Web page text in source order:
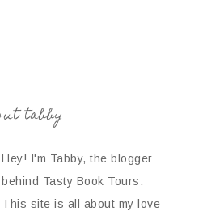
tabby
Hey! I'm Tabby, the blogger
behind Tasty Book Tours.
This site is all about my love